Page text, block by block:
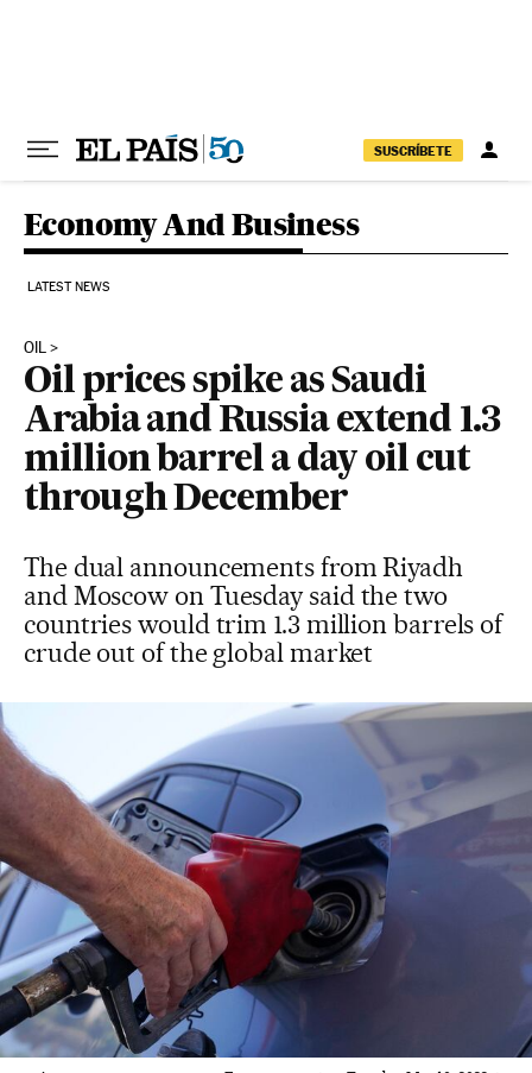
SUSCRÍBETE
Economy And Business
LATEST NEWS
OIL
Oil prices spike as Saudi
Arabia and Russia extend 1.3
million barrel a day oil cut
through December
The dual announcements from Riyadh
and Moscow on Tuesday said the two
countries would trim 1.3 million barrels of
crude out of the global market